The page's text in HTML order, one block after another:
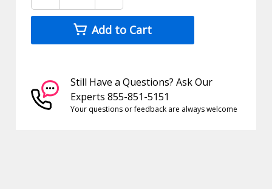
Add to Cart
Still Have a Questions? Ask Our
Experts 855-851-5151
Your questions or feedback are always welcome